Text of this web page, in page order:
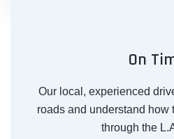
On
Our local, experienced
roads and understand how
through the